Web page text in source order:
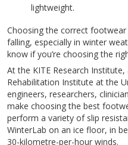
lightweight.
Choosing the correct
falling, especially in winter
know if you’re choosing the
At the KITE Research
Rehabilitation Institute at the
engineers, researchers,
make choosing the best
perform a variety of slip
WinterLab on an ice floor, in
30-kilometre-per-hour winds.